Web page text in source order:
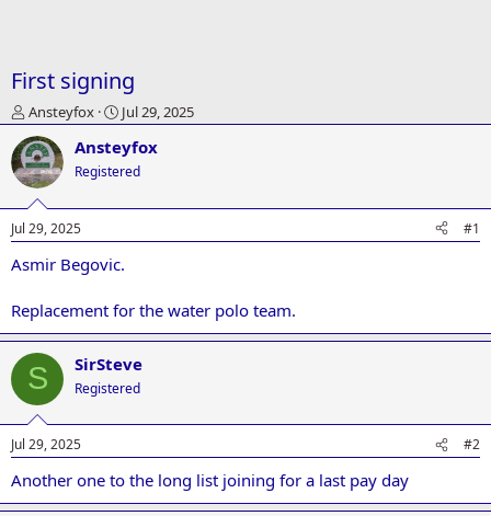
First signing
T
h
r
e
a
d
s
t
a
t
e
r
Ansteyfox
S
t
a
r
d
t
e
Jul 29, 2025
Ansteyfox
Registered
Jul 29, 2025 #1
Asmir Begovic.
Replacement for the water polo team.
S SirSteve
Registered
Jul 29, 2025 #2
Another one to the long list joining for a last pay day